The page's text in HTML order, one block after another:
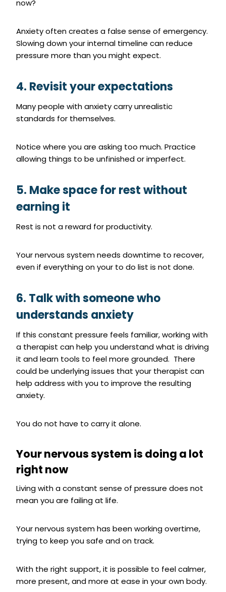
now?
Anxiety often creates a false sense of emergency.
Slowing down your internal timeline can reduce
pressure more than you might expect.
4. Revisit your expectations
Many people with anxiety carry unrealistic
standards for themselves.
Notice where you are asking too much. Practice
allowing things to be unfinished or imperfect.
5. Make space for rest without
earning it
Rest is not a reward for productivity.
Your nervous system needs downtime to recover,
even if everything on your to do list is not done.
6. Talk with someone who
understands anxiety
If this constant pressure feels familiar, working with
a therapist can help you understand what is driving
it and learn tools to feel more grounded. There
could be underlying issues that your therapist can
help address with you to improve the resulting
anxiety.
You do not have to carry it alone.
Your nervous system is doing a lot
right now
Living with a constant sense of pressure does not
mean you are failing at life.
Your nervous system has been working overtime,
trying to keep you safe and on track.
With the right support, it is possible to feel calmer,
more present, and more at ease in your own body.